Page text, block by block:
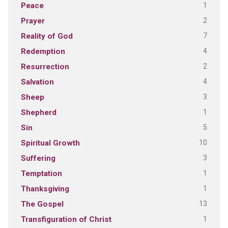
Peace 1
Prayer 2
Reality of God 7
Redemption 4
Resurrection 2
Salvation 4
Sheep 3
Shepherd 1
Sin 5
Spiritual Growth 10
Suffering 3
Temptation 1
Thanksgiving 1
The Gospel 13
Transfiguration of Christ 1